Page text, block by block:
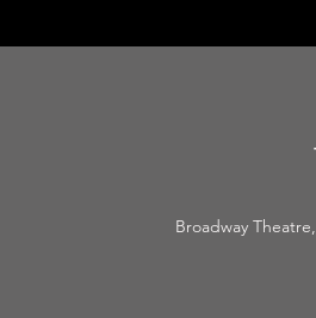
Broadway